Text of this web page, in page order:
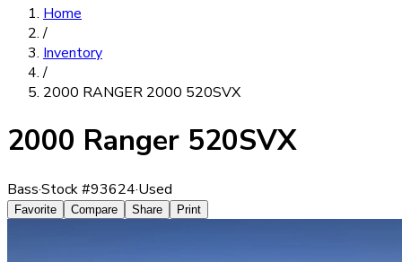
Home
/
Inventory
/
2000 RANGER 2000 520SVX
2000 Ranger 520SVX
Bass·Stock #93624·Used
Favorite Compare Share Print